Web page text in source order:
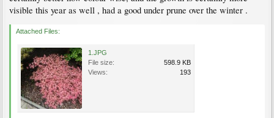
visible this year as well , had a good under prune over the winter .
Attached Files:
1.JPG
File size:
598.9 KB
Views:
193